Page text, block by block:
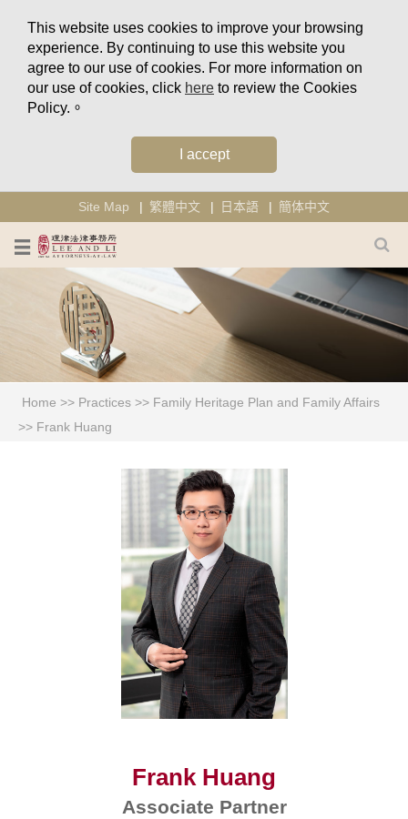
This website uses cookies to improve your browsing
experience. By continuing to use this website you
agree to our use of cookies. For more information on
our use of cookies, click here to review the Cookies
Policy.。
I accept
Site Map 繁體中文 日本語 簡体中文
Home >> Practices >> Family Heritage Plan and Family Affairs
>> Frank Huang
Frank Huang
Associate Partner